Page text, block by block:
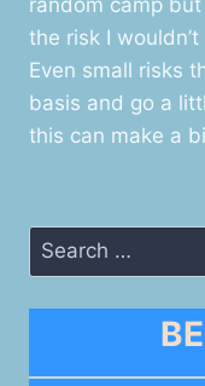
the risk I
Even small risks
basis and go a
this can make a
Search
for: